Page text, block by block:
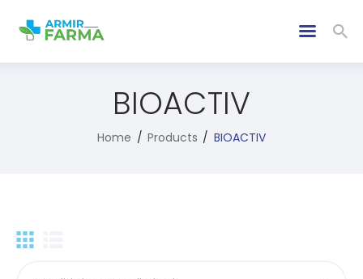
BIOACTIV
Home Products BIOACTIV